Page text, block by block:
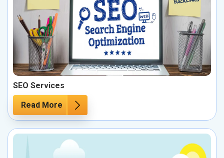
SEO Services
Read More